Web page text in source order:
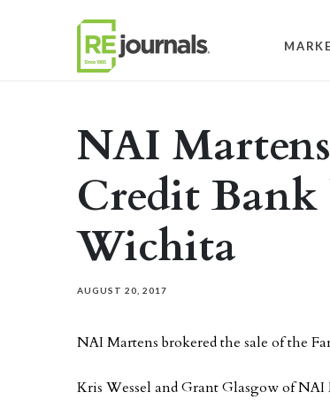
NAI
Credit
Wichita
AUGUST 20, 2017
NAI Martens brokered the sale of the
Kris Wessel and Grant Glasgow of